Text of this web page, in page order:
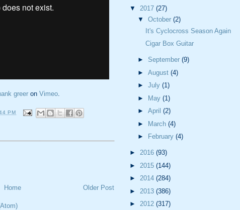
greer on Vimeo
PM
Older Post
Home
▼ 2017 (27)
▼ October (2)
It's Cyclocross Season Again
Cigar Box Guitar
► September (9)
► August (4)
► July (1)
► May (1)
► April (2)
► March (4)
►
February (4)
► 2016 (93)
► 2015 (144)
► 2014 (284)
► 2013 (386)
► 2012 (317)